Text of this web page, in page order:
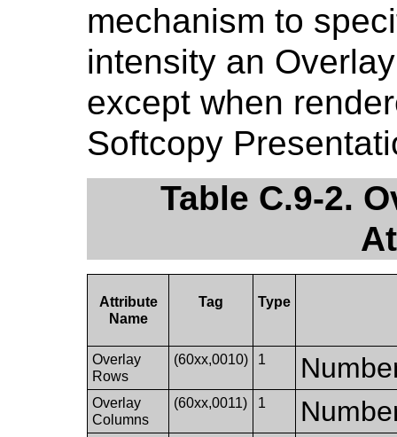
mechanism to
intensity an
except when
Softcopy
Table C.9-2.
Attribute
Name
Tag Type
Overlay
Rows
(60xx,0010) 1
Overlay
Columns
(60xx,0011) 1